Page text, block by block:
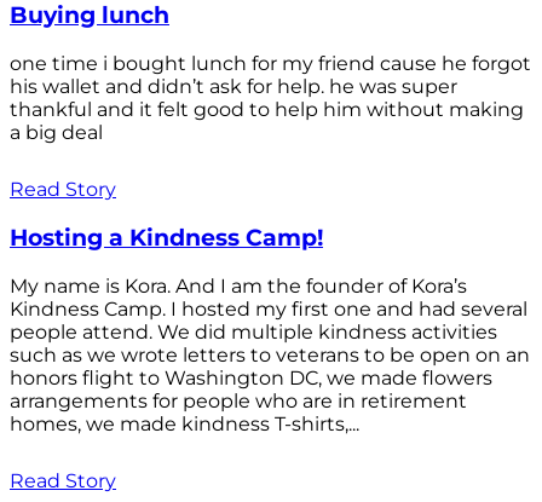
Buying lunch
one time i bought lunch for my friend cause he forgot
his wallet and didn’t ask for help. he was super
thankful and it felt good to help him without making
a big deal
Read Story
Hosting a Kindness Camp!
My name is Kora. And I am the founder of Kora’s
Kindness Camp. I hosted my first one and had several
people attend. We did multiple kindness activities
such as we wrote letters to veterans to be open on an
honors flight to Washington DC, we made flowers
arrangements for people who are in retirement
homes, we made kindness T-shirts,...
Read Story